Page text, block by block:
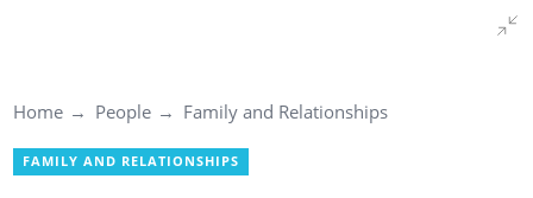
Home People Family and Relationships
FAMILY AND RELATIONSHIPS